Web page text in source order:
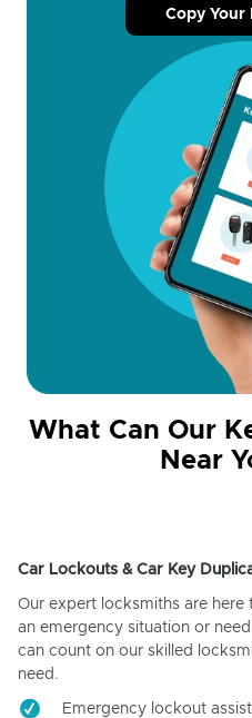
Copy Your
What Can Our
Near
Car Lockouts & Car Key
Our expert locksmiths are
an emergency situation or
can count on our skilled
need.
Emergency lockout